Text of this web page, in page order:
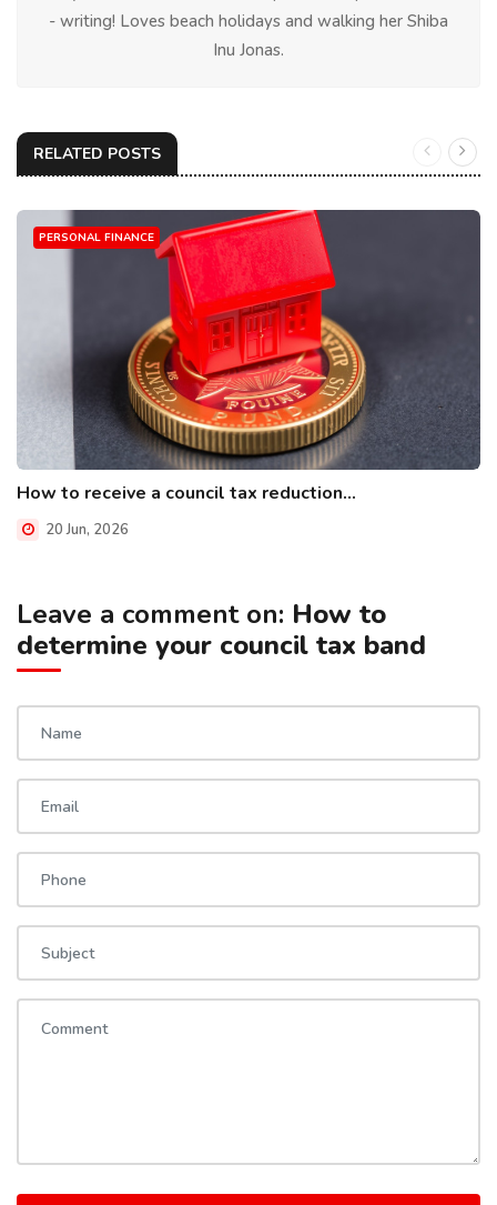
- writing! Loves beach holidays and walking her Shiba
Inu Jonas.
RELATED POSTS
PERSONAL FINANCE
How to receive a council tax reduction...
20 Jun, 2026
Leave a comment on: How to
determine your council tax band